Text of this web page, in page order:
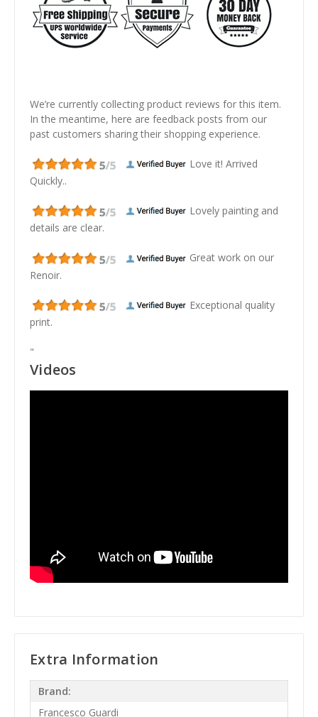
We’re currently collecting product reviews for this item.
In the meantime, here are feedback posts from our
past customers sharing their shopping experience.
Love it! Arrived
Quickly..
Lovely painting and
details are clear.
Great work on our
Renoir.
Exceptional quality
print.
"
Videos
Extra Information
Brand:
Francesco Guardi